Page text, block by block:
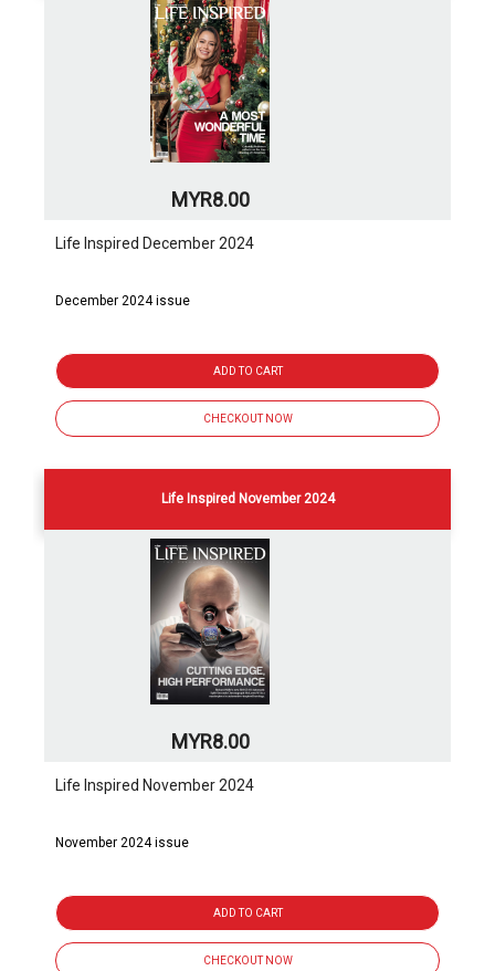
MYR8.00
Life Inspired December 2024
December 2024 issue
ADD TO CART
CHECKOUT NOW
Life Inspired November 2024
MYR8.00
Life Inspired November 2024
November 2024 issue
ADD TO CART
CHECKOUT NOW